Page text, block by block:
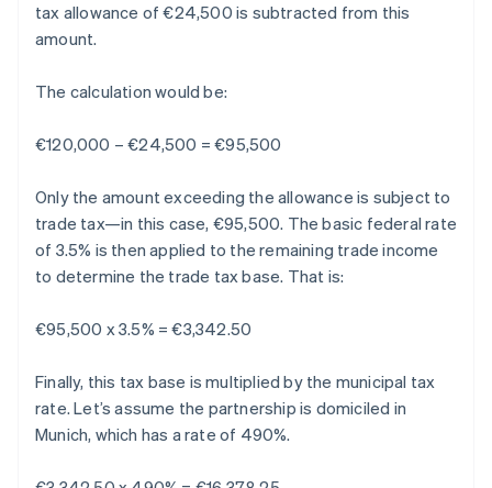
tax allowance of €24,500 is subtracted from this
amount.
The calculation would be:
€120,000 – €24,500 = €95,500
Only the amount exceeding the allowance is subject to
trade tax—in this case, €95,500. The basic federal rate
of 3.5% is then applied to the remaining trade income
to determine the trade tax base. That is:
€95,500 x 3.5% = €3,342.50
Finally, this tax base is multiplied by the municipal tax
rate. Let’s assume the partnership is domiciled in
Munich, which has a rate of 490%.